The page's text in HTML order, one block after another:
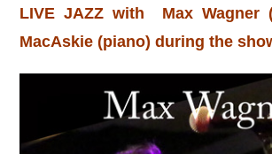
LIVE JAZZ with Max Wagner
MacAskie (piano) during the